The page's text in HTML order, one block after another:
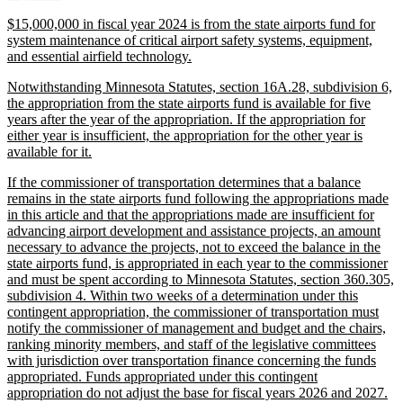
end
new
text
begin
$15,000,000 in fiscal year 2024 is from the state airports fund for
system maintenance of critical airport safety systems, equipment,
and essential airfield technology.
end
new
text
begin
Notwithstanding Minnesota Statutes, section 16A.28, subdivision 6,
the appropriation from the state airports fund is available for five
years after the year of the appropriation. If the appropriation for
either year is insufficient, the appropriation for the other year is
available for it.
end
new
text
begin
If the commissioner of transportation determines that a balance
remains in the state airports fund following the appropriations made
in this article and that the appropriations made are insufficient for
advancing airport development and assistance projects, an amount
necessary to advance the projects, not to exceed the balance in the
state airports fund, is appropriated in each year to the commissioner
and must be spent according to Minnesota Statutes, section 360.305,
subdivision 4. Within two weeks of a determination under this
contingent appropriation, the commissioner of transportation must
notify the commissioner of management and budget and the chairs,
ranking minority members, and staff of the legislative committees
with jurisdiction over transportation finance concerning the funds
appropriated. Funds appropriated under this contingent
appropriation do not adjust the base for fiscal years 2026 and 2027.